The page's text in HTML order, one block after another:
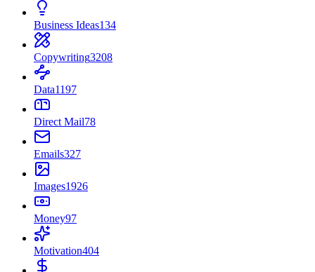
Business Ideas134
Copywriting3208
Data1197
Direct Mail78
Emails327
Images1926
Money97
Motivation404